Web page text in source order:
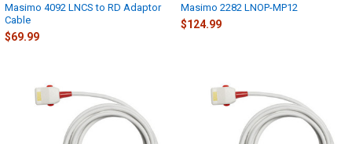
Masimo 4092 LNCS to RD Adaptor
Cable
$69.99
Masimo 2282 LNOP-MP12
$124.99